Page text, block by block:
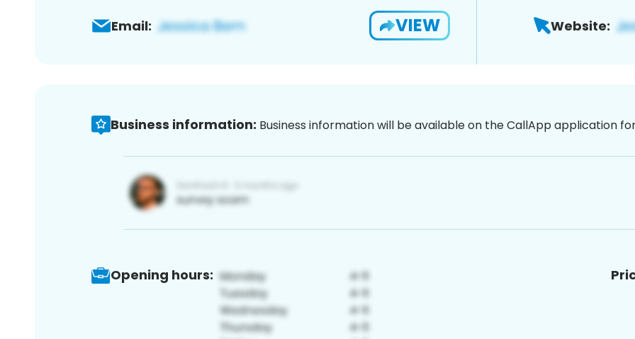
Email: VIEW Website:
Business information: Business information will be available on the CallApp application
Opening hours: